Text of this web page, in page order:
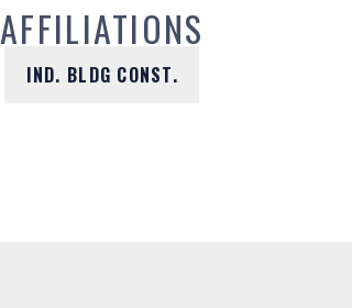
AFFILIATIONS
IND. BLDG CONST.